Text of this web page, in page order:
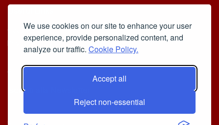
We use cookies on our site to enhance your user
experience, provide personalized content, and
analyze our traffic. Cookie Policy.
Accept all
Reject non-essential
Cookie Policy
Privacy Policy
Iscriviti alla Newsletter
[sibwp_form id=1]
© 2025
Your Daily Stream of Smarter Stories. - Powered by